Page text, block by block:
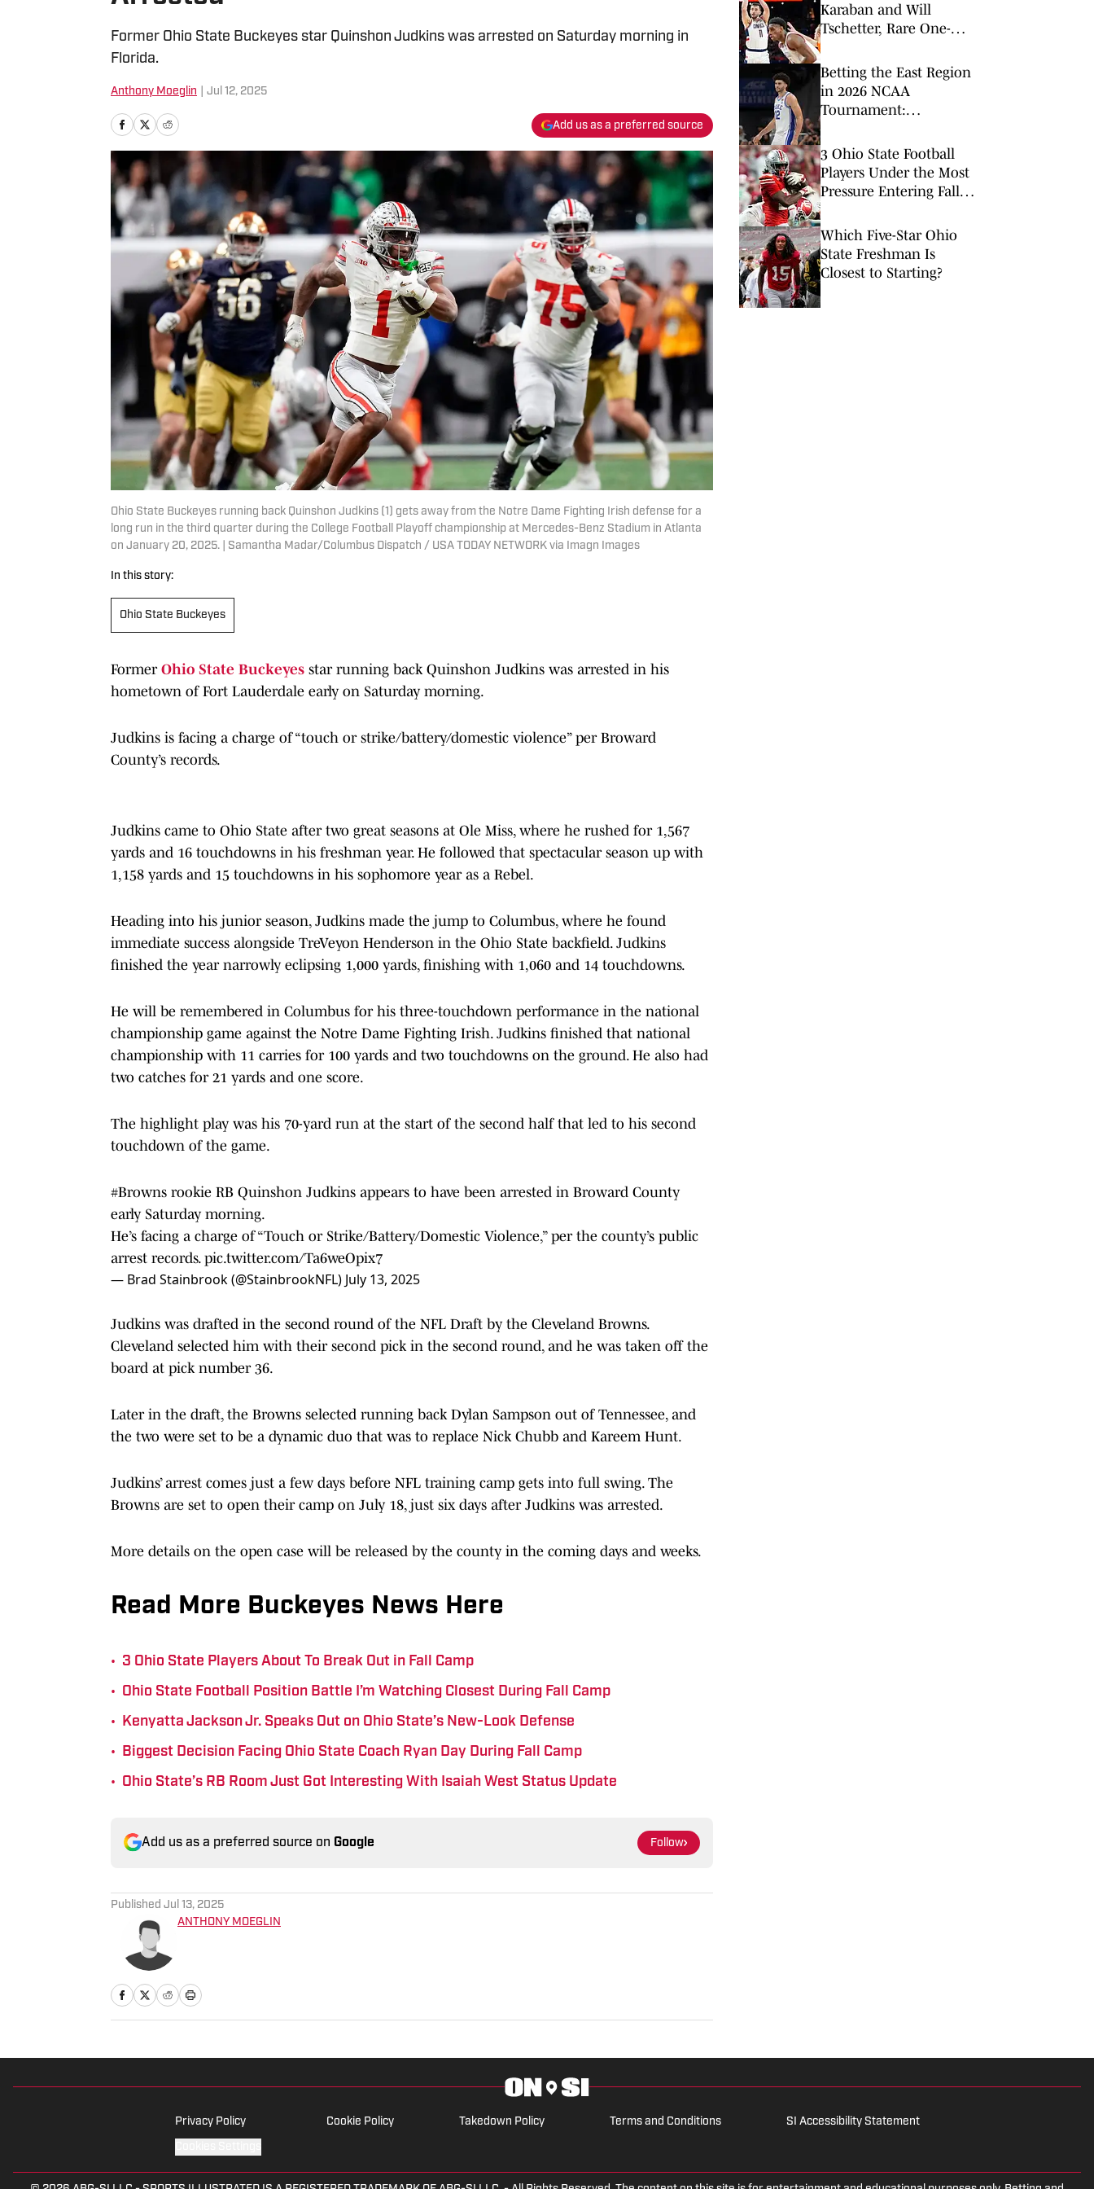
Former Ohio State Buckeyes star Quinshon Judkins was arrested on Saturday morning in
Florida.
Anthony Moeglin Jul 12, 2025
Add us as a preferred source
Ohio State Buckeyes running back Quinshon Judkins (1) gets away from the Notre Dame Fighting Irish defense for a
long run in the third quarter during the College Football Playoff championship at Mercedes-Benz Stadium in Atlanta
on January 20, 2025. | Samantha Madar/Columbus Dispatch / USA TODAY NETWORK via Imagn Images
In this story:
Ohio State Buckeyes
Former Ohio State Buckeyes star running back Quinshon Judkins was arrested in his
hometown of Fort Lauderdale early on Saturday morning.
Judkins is facing a charge of “touch or strike/battery/domestic violence” per Broward
County’s records.
Judkins came to Ohio State after two great seasons at Ole Miss, where he rushed for 1,567
yards and 16 touchdowns in his freshman year. He followed that spectacular season up with
1,158 yards and 15 touchdowns in his sophomore year as a Rebel.
Heading into his junior season, Judkins made the jump to Columbus, where he found
immediate success alongside TreVeyon Henderson in the Ohio State backfield. Judkins
finished the year narrowly eclipsing 1,000 yards, finishing with 1,060 and 14 touchdowns.
He will be remembered in Columbus for his three-touchdown performance in the national
championship game against the Notre Dame Fighting Irish. Judkins finished that national
championship with 11 carries for 100 yards and two touchdowns on the ground. He also had
two catches for 21 yards and one score.
The highlight play was his 70-yard run at the start of the second half that led to his second
touchdown of the game.
#Browns rookie RB Quinshon Judkins appears to have been arrested in Broward County
early Saturday morning.
He’s facing a charge of “Touch or Strike/Battery/Domestic Violence,” per the county’s public
arrest records. pic.twitter.com/Ta6weOpix7
— Brad Stainbrook (@StainbrookNFL) July 13, 2025
Judkins was drafted in the second round of the NFL Draft by the Cleveland Browns.
Cleveland selected him with their second pick in the second round, and he was taken off the
board at pick number 36.
Later in the draft, the Browns selected running back Dylan Sampson out of Tennessee, and
the two were set to be a dynamic duo that was to replace Nick Chubb and Kareem Hunt.
Judkins’ arrest comes just a few days before NFL training camp gets into full swing. The
Browns are set to open their camp on July 18, just six days after Judkins was arrested.
More details on the open case will be released by the county in the coming days and weeks.
Read More Buckeyes News Here
• 3 Ohio State Players About To Break Out in Fall Camp
• Ohio State Football Position Battle I’m Watching Closest During Fall Camp
• Kenyatta Jackson Jr. Speaks Out on Ohio State’s New-Look Defense
• Biggest Decision Facing Ohio State Coach Ryan Day During Fall Camp
• Ohio State’s RB Room Just Got Interesting With Isaiah West Status Update
Add us as a preferred source on Google Follow
Published Jul 13, 2025
ANTHONY MOEGLIN
Karaban and Will
Tschetter, Rare One-
in UConn-Michigan Title
Clash
Betting the East Region
in 2026 NCAA
Tournament:
for March Madness
3 Ohio State Football
Players Under the Most
Pressure Entering Fall
Which Five-Star Ohio
State Freshman Is
Closest to Starting?
Privacy Policy Cookie Policy Takedown Policy Terms and Conditions SI Accessibility Statement